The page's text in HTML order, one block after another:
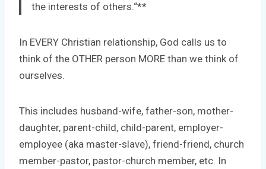
the interests of others.“**
In EVERY Christian relationship, God calls us to
think of the OTHER person MORE than we think of
ourselves.
This includes husband-wife, father-son, mother-
daughter, parent-child, child-parent, employer-
employee (aka master-slave), friend-friend, church
member-pastor, pastor-church member, etc. In